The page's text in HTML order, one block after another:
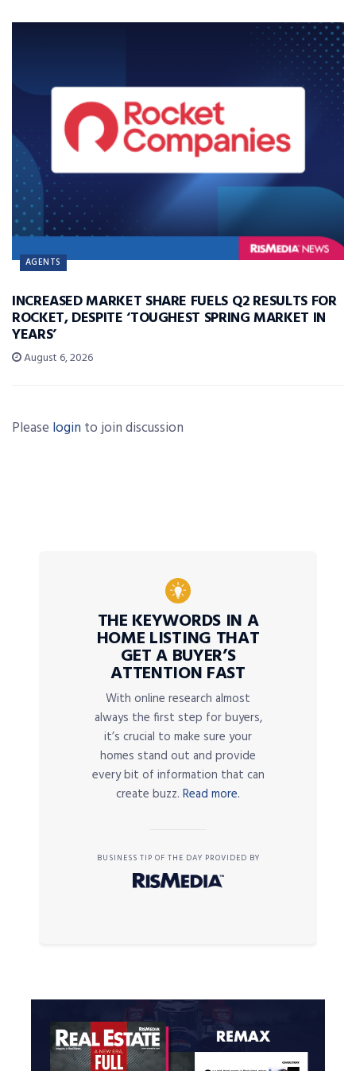
AGENTS
INCREASED MARKET SHARE FUELS Q2 RESULTS FOR
ROCKET, DESPITE ‘TOUGHEST SPRING MARKET IN
YEARS’
August 6, 2026
Please login to join discussion
THE KEYWORDS IN A
HOME LISTING THAT
GET A BUYER’S
ATTENTION FAST
With online research almost
always the first step for buyers,
it’s crucial to make sure your
homes stand out and provide
every bit of information that can
create buzz. Read more.
BUSINESS TIP OF THE DAY PROVIDED BY